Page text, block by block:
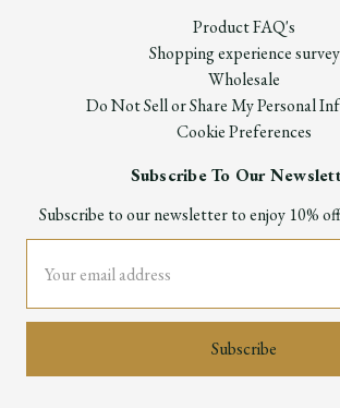
Product FAQ's
Shopping experience survey
Wholesale
Do Not Sell or Share My Personal
Cookie Preferences
Subscribe To Our
Subscribe to our newsletter to enjoy 10%
Address